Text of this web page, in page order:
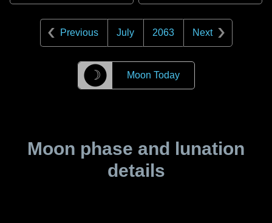
Previous July 2063 Next
☽ Moon Today
Moon phase and lunation
details